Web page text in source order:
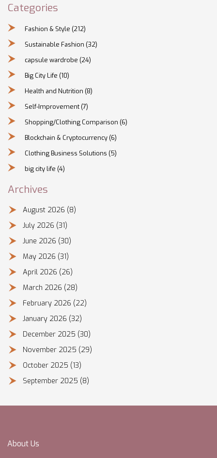
Categories
Fashion & Style (212)
Sustainable Fashion (32)
capsule wardrobe (24)
Big City Life (10)
Health and Nutrition (8)
Self-Improvement (7)
Shopping/Clothing Comparison (6)
Blockchain & Cryptocurrency (6)
Clothing Business Solutions (5)
big city life (4)
Archives
August 2026 (8)
July 2026 (31)
June 2026 (30)
May 2026 (31)
April 2026 (26)
March 2026 (28)
February 2026 (22)
January 2026 (32)
December 2025 (30)
November 2025 (29)
October 2025 (13)
September 2025 (8)
About Us